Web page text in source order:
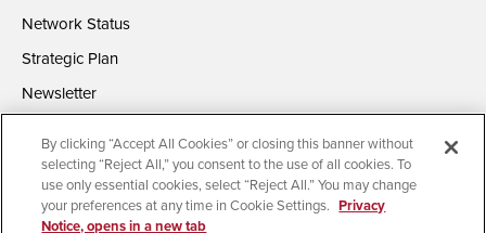
Network Status
Strategic Plan
Newsletter
By clicking “Accept All Cookies” or closing this banner without
selecting “Reject All,” you consent to the use of all cookies. To
use only essential cookies, select “Reject All.” You may change
your preferences at any time in Cookie Settings. Privacy
Notice, opens in a new tab